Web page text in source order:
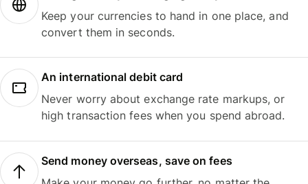
Keep your currencies to hand in one place, and
convert them in seconds.
An international debit card
Never worry about exchange rate markups, or
high transaction fees when you spend abroad.
Send money overseas, save on fees